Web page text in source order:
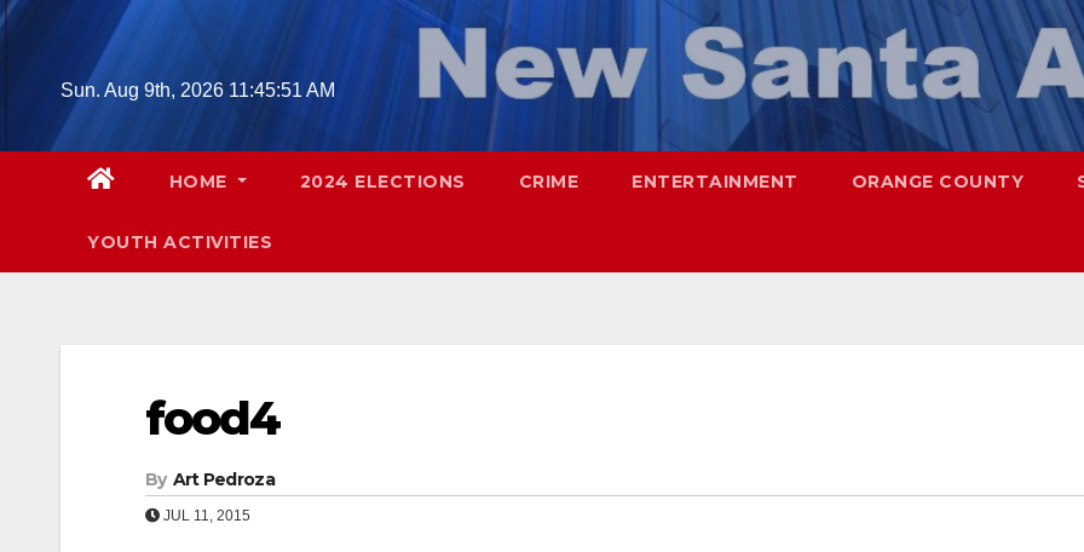
Skip
Sun. Aug 9th, 2026 11:45:52 AM
HOME 2024 ELECTIONS CRIME ENTERTAINMENT ORANGE COUNTY
YOUTH ACTIVITIES
food4
By Art Pedroza
JUL 11, 2015